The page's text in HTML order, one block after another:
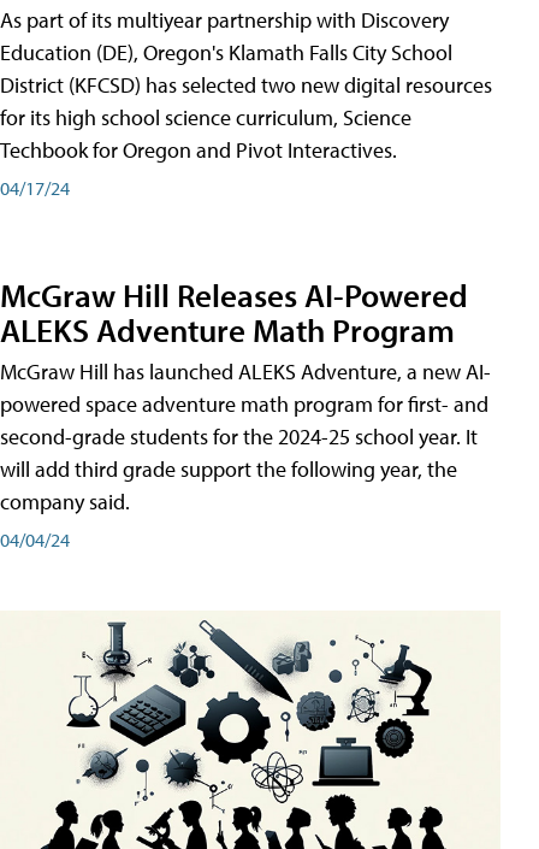
As part of its multiyear partnership with Discovery
Education (DE), Oregon's Klamath Falls City School
District (KFCSD) has selected two new digital resources
for its high school science curriculum, Science
Techbook for Oregon and Pivot Interactives.
04/17/24
McGraw Hill Releases AI-Powered
ALEKS Adventure Math Program
McGraw Hill has launched ALEKS Adventure, a new AI-
powered space adventure math program for first- and
second-grade students for the 2024-25 school year. It
will add third grade support the following year, the
company said.
04/04/24